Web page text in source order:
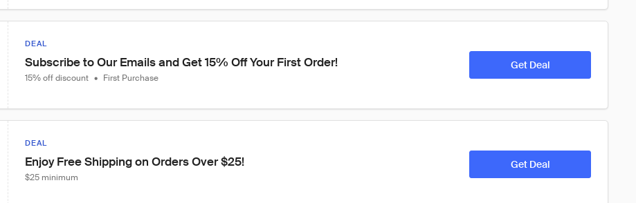
DEAL
Subscribe to Our Emails and Get 15% Off Your First Order!
15% off discount • First Purchase
Get Deal
DEAL
Enjoy Free Shipping on Orders Over $25!
$25 minimum
Get Deal